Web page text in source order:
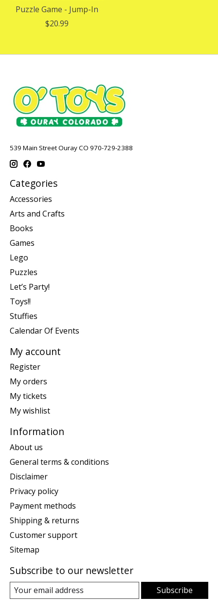
Puzzle Game - Jump-In
$20.99
539 Main Street Ouray CO 970-729-2388
Categories
Accessories
Arts and Crafts
Books
Games
Lego
Puzzles
Let’s Party!
Toys!!
Stuffies
Calendar Of Events
My account
Register
My orders
My tickets
My wishlist
Information
About us
General terms & conditions
Disclaimer
Privacy policy
Payment methods
Shipping & returns
Customer support
Sitemap
Subscribe to our newsletter
Subscribe